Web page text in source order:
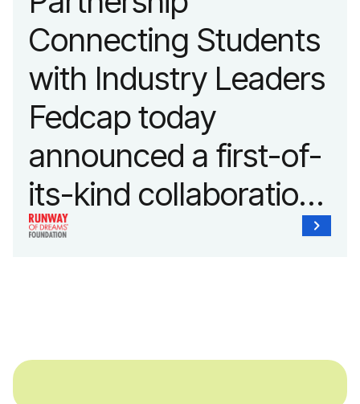
Connecting Students
with Industry Leaders
Fedcap today
announced a first-of-
its-kind collaboration
with the Runway of